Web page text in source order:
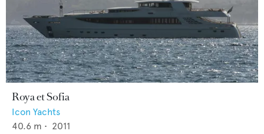
Roya et Sofia
Icon Yachts
40.6 m • 2011